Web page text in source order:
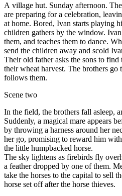
A village hut. Sunday afternoon.
are preparing for a celebration,
at home. Bored, Ivan starts playing
children gathers by the window.
them, and teaches them to dance.
send the children away and scold
Their old father asks the sons to
their wheat harvest. The brothers
follows them.
Scene two
In the field, the brothers fall asleep,
Suddenly, a magical mare appears
by throwing a harness around her
her go, promising to reward him
the little humpbacked horse.
The sky lightens as firebirds fly
a feather dropped by one of them.
take the horses to the capital to sell
horse set off after the horse thieves.